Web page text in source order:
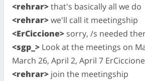
<rehrar>that's basically all we do
<rehrar>we'll call it meetingship
<ErCiccione> sorry, /s needed
<sgp_> Look at the meetings on
March 26, April 2, April 7 ErCiccione
<rehrar> join the meetingship